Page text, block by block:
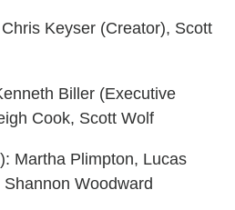
Keyser (Creator), Scott
Biller (Executive
Cook, Scott Wolf
Martha Plimpton, Lucas
Woodward